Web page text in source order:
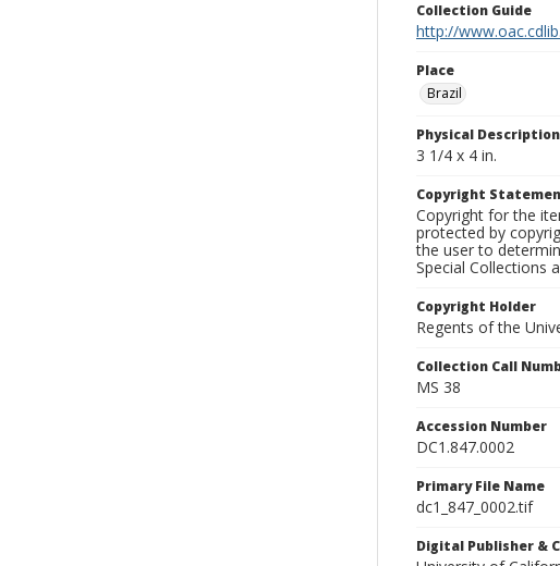
Collection Guide
http://
Place
Brazil
Physical Description
3 1/4 x 4 in.
Copyright
Copyright for the
protected by
the user to
Special Collections
Copyright Holder
Regents of the
Collection Call
MS 38
Accession Number
DC1.847.0002
Primary File Name
dc1_847_0002.tif
Digital Publisher &